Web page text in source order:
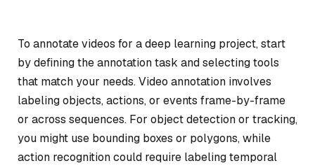
To annotate videos for a deep learning project, start
by defining the annotation task and selecting tools
that match your needs. Video annotation involves
labeling objects, actions, or events frame-by-frame
or across sequences. For object detection or tracking,
you might use bounding boxes or polygons, while
action recognition could require labeling temporal